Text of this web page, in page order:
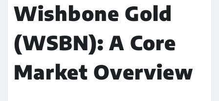
Wishbone Gold
(WSBN): A Core
Market Overview